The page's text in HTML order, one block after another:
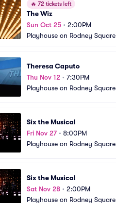
🔥 72 tickets left
The Wiz
Sun Oct 25 • 2:00PM
Playhouse on Rodney Square
Theresa Caputo
Thu Nov 12 • 7:30PM
Playhouse on Rodney Square
Six the Musical
Fri Nov 27• 8:00PM
Playhouse on Rodney Square
Six the Musical
Sat Nov 28 • 2:00PM
Playhouse on Rodney Square